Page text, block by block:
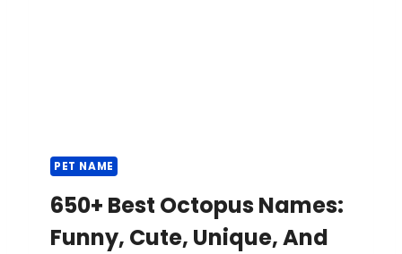
PET NAME
650+ Best Octopus Names:
Funny, Cute, Unique, And